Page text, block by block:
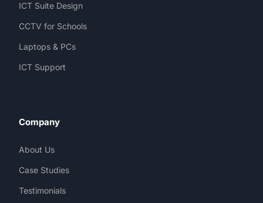
ICT Suite Design
CCTV for Schools
Laptops & PCs
ICT Support
Company
About Us
Case Studies
Testimonials